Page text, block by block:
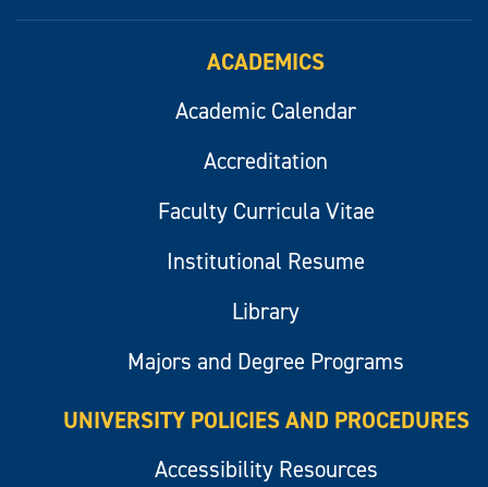
ACADEMICS
Academic Calendar
Accreditation
Faculty Curricula Vitae
Institutional Resume
Library
Majors and Degree Programs
UNIVERSITY POLICIES AND PROCEDURES
Accessibility Resources